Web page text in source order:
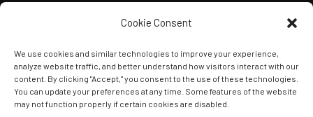
Cookie Consent
We use cookies and similar technologies to improve your experience,
analyze website traffic, and better understand how visitors interact with our
content. By clicking "Accept," you consent to the use of these technologies.
You can update your preferences at any time. Some features of the website
may not function properly if certain cookies are disabled.
Copyright © 2026 Kelley Create